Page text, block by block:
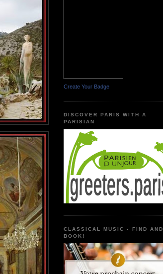
Create Your Badge
DISCOVER PARIS WITH A
PARISIAN
CLASSICAL MUSIC - FIND AND
BOOK!